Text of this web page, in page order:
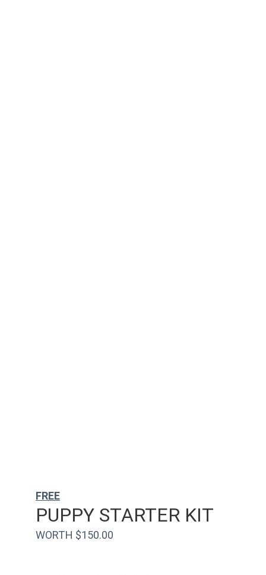
WORTH $150.00
PUPPY STARTER KIT
FREE